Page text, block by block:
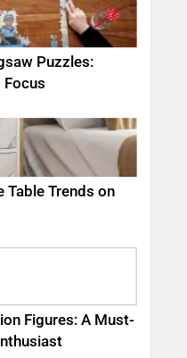
Puzzles:
Focus
Table Trends on
Figures: A Must-